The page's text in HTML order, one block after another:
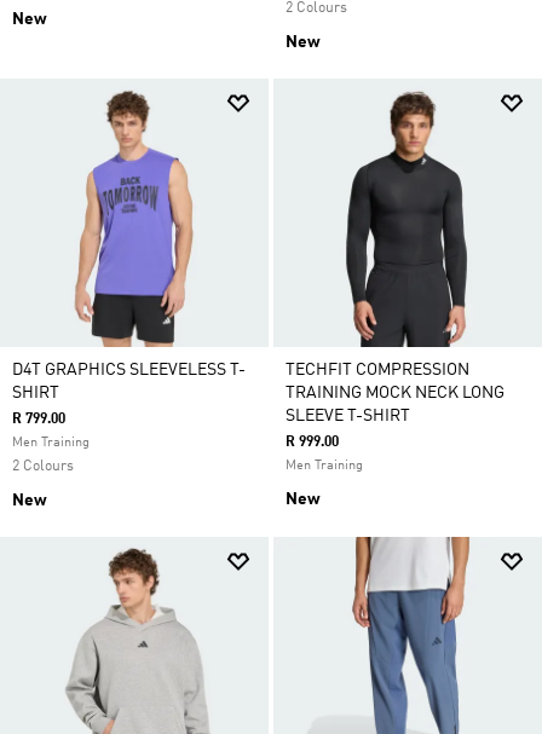
New
2 Colours
New
D4T GRAPHICS SLEEVELESS T-
SHIRT
R 799.00
Men Training
2 Colours
New
TECHFIT COMPRESSION
TRAINING MOCK NECK LONG
SLEEVE T-SHIRT
R 999.00
Men Training
New